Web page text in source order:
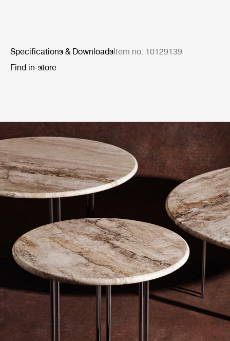
Specifications & DownloadsItem no. 10129139
Find in-store